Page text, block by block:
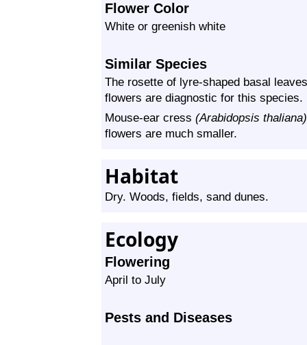
Flower Color
White or greenish white
Similar Species
The rosette of lyre-shaped basal
flowers are diagnostic for this species.
Mouse-ear cress (Arabidopsis thaliana)
flowers are much smaller.
Habitat
Dry. Woods, fields, sand dunes.
Ecology
Flowering
April to July
Pests and Diseases